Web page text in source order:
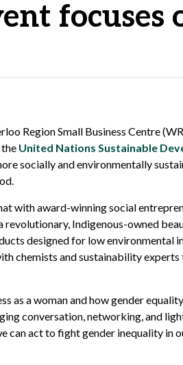
Region Small Business Centre
United Nations Sustainable
socially and environmentally
with award-winning social
revolutionary, Indigenous-owned
designed for low environmental
chemists and sustainability
as a woman and how gender
conversation, networking, and
can act to fight gender inequality in